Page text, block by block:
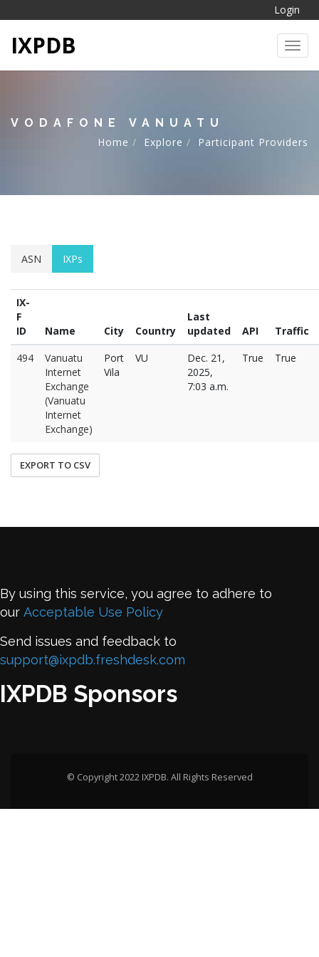
Login
IXPDB
VODAFONE VANUATU
Home
Explore Participant Providers
ASN IXPs
IX-
F
ID
Name City Country
Last
updated
API
Traffic
494
Vanuatu
Internet
Exchange
(Vanuatu
Internet
Exchange)
Port
Vila
VU
Dec. 21,
2025,
7:03 a.m.
True True
EXPORT TO CSV
By using this service, you agree to adhere to
our Acceptable Use Policy
Send issues and feedback to
support@ixpdb.freshdesk.com
IXPDB Sponsors
© Copyright 2022 IXPDB. All Rights Reserved